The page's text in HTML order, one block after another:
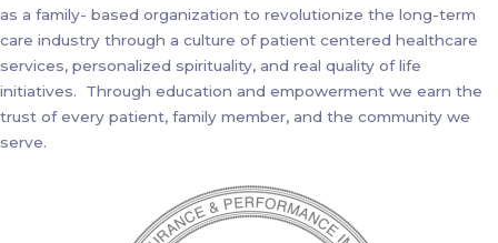
as a family- based organization to revolutionize the long-term
care industry through a culture of patient centered healthcare
services, personalized spirituality, and real quality of life
initiatives. Through education and empowerment we earn the
trust of every patient, family member, and the community we
serve.